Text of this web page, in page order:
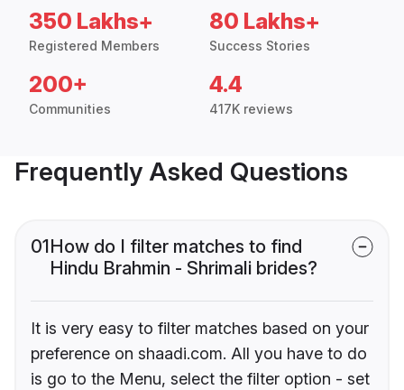
350 Lakhs+
Registered Members
80 Lakhs+
Success Stories
200+
Communities
4.4
417K reviews
Frequently Asked Questions
01How do I filter matches to find
Hindu Brahmin - Shrimali brides?
It is very easy to filter matches based on your
preference on shaadi.com. All you have to do
is go to the Menu, select the filter option - set